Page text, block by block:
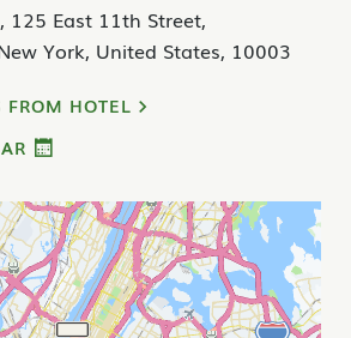
125 East 11th Street,
York, United States, 10003
FROM HOTEL